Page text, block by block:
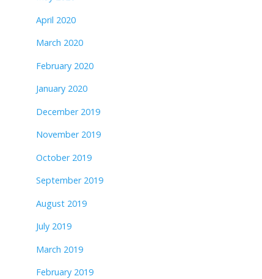
April 2020
March 2020
February 2020
January 2020
December 2019
November 2019
October 2019
September 2019
August 2019
July 2019
March 2019
February 2019